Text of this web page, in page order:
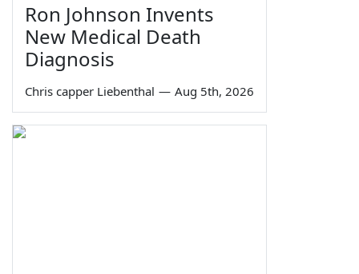
Ron Johnson Invents
New Medical Death
Diagnosis
Chris capper Liebenthal — Aug 5th, 2026